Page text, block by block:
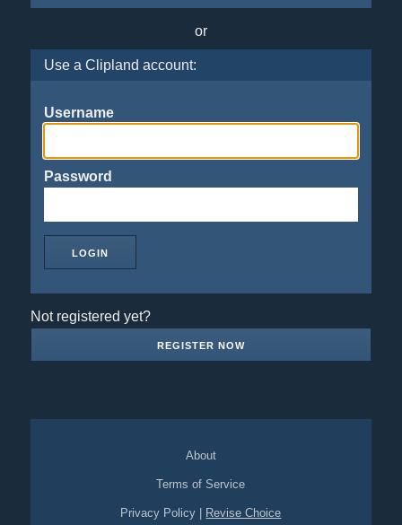
or
Use a Clipland account:
Username
Password
Not registered yet?
REGISTER NOW
About
Terms of Service
Privacy Policy Revise Choice